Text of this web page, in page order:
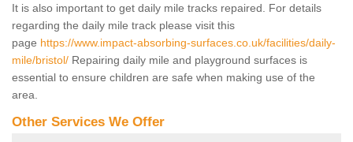
It is also important to get daily mile tracks repaired. For details
regarding the daily mile track please visit this
page https://www.impact-absorbing-surfaces.co.uk/facilities/daily-
mile/bristol/ Repairing daily mile and playground surfaces is
essential to ensure children are safe when making use of the
area.
Other Services We Offer